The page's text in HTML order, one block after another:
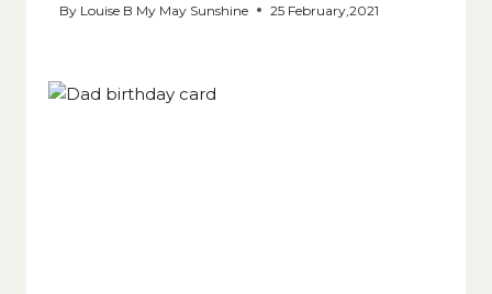
By Louise B My May Sunshine 25 February,2021